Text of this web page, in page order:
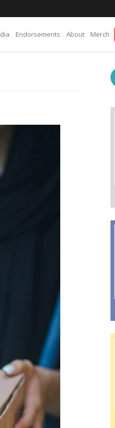
Endorsements About Merch